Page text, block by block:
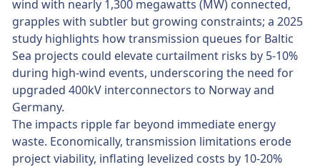
wind with nearly 1,300 megawatts (MW) connected,
grapples with subtler but growing constraints; a 2025
study highlights how transmission queues for Baltic
Sea projects could elevate curtailment risks by 5-10%
during high-wind events, underscoring the need for
upgraded 400kV interconnectors to Norway and
Germany.
The impacts ripple far beyond immediate energy
waste. Economically, transmission limitations erode
project viability, inflating levelized costs by 10-20%